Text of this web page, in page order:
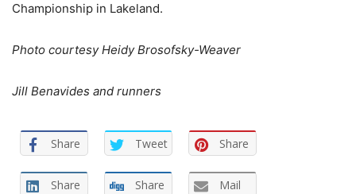
Championship in Lakeland.
Photo courtesy Heidy Brosofsky-Weaver
Jill Benavides and runners
Share Tweet Share
Share Share Mail